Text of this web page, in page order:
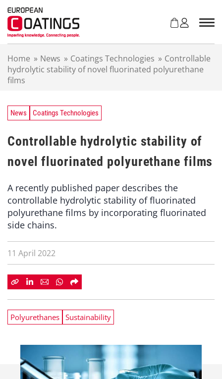
Home » News » Coatings Technologies » Controllable
hydrolytic stability of novel fluorinated polyurethane
films
News Coatings Technologies
Controllable hydrolytic stability of
novel fluorinated polyurethane films
A recently published paper describes the
controllable hydrolytic stability of fluorinated
polyurethane films by incorporating fluorinated
side chains.
11 April 2022
Polyurethanes Sustainability